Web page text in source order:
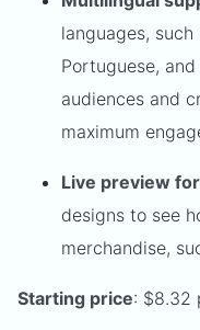
languages,
Portuguese,
audiences and
maximum
Live preview
designs to see
merchandise,
Starting price: $8.32